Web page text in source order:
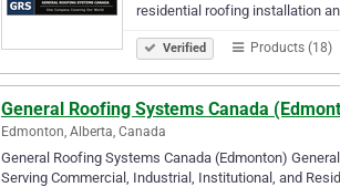
residential roofing installation
Verified Products (18)
General Roofing Systems Canada
Edmonton, Alberta, Canada
General Roofing Systems Canada (Edmonton)
Serving Commercial, Industrial, Institutional, and